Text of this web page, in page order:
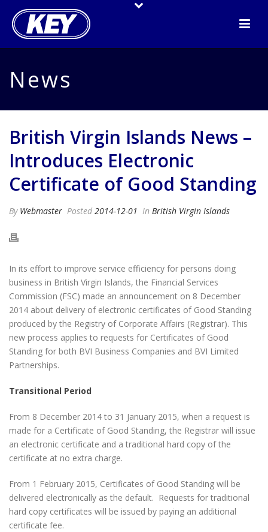
News
British Virgin Islands News –
Introduces Electronic
Certificate of Good Standing
By Webmaster Posted 2014-12-01 In British Virgin Islands
In its effort to improve service efficiency for persons doing
business in British Virgin Islands, the Financial Services
Commission (FSC) made an announcement on 8 December
2014 about delivery of electronic certificates of Good Standing
produced by the Registry of Corporate Affairs (Registrar). This
new process applies to requests for Certificates of Good
Standing for both BVI Business Companies and BVI Limited
Partnerships.
Transitional Period
From 8 December 2014 to 31 January 2015, when a request is
made for a Certificate of Good Standing, the Registrar will issue
an electronic certificate and a traditional hard copy of the
certificate at no extra charge.
From 1 February 2015, Certificates of Good Standing will be
delivered electronically as the default. Requests for traditional
hard copy certificates will be issued by paying an additional
certificate fee.